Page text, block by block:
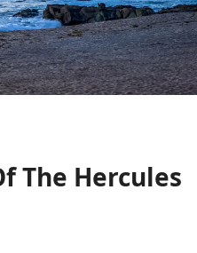
The Hercules